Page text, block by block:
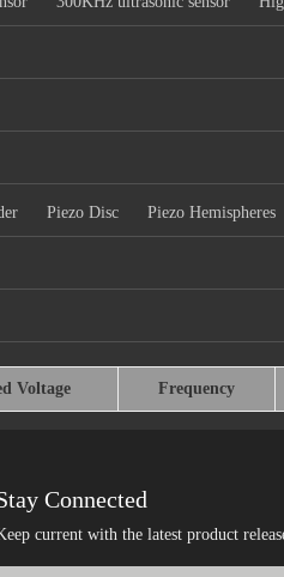
Piezo Disc Piezo Hemispheres
Voltage Frequency
Connected
current with the latest product